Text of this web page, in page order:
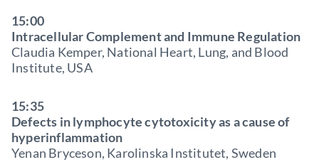
15:00
Intracellular Complement and Immune Regulation
Claudia Kemper, National Heart, Lung, and Blood
Institute, USA
15:35
Defects in lymphocyte cytotoxicity as a cause of
hyperinflammation
Yenan Bryceson, Karolinska Institutet, Sweden